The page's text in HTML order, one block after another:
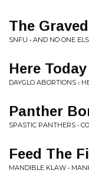
The
SNFU • AND NO ONE
Here
DAYGLO ABORTIONS •
Panther
SPASTIC PANTHERS •
Feed The
MANDIBLE KLAW •